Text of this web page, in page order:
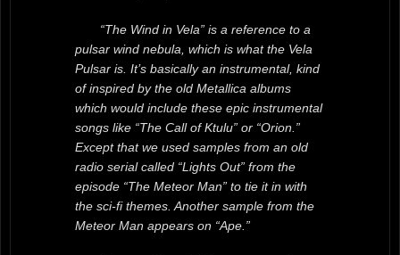
“The Wind in Vela” is a reference to a
pulsar wind nebula, which is what the Vela
Pulsar is. It’s basically an instrumental, kind
of inspired by the old Metallica albums
which would include these epic instrumental
songs like “The Call of Ktulu” or “Orion.”
Except that we used samples from an old
radio serial called “Lights Out” from the
episode “The Meteor Man” to tie it in with
the sci-fi themes. Another sample from the
Meteor Man appears on “Ape.”